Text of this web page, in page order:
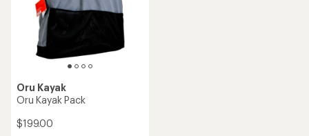
Oru Kayak
Oru Kayak Pack
$199.00